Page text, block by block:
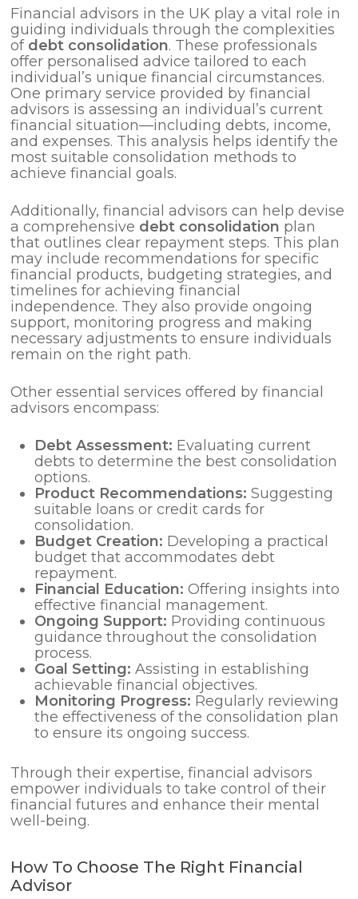
Financial advisors in the UK play a vital role in
guiding individuals through the complexities
of debt consolidation. These professionals
offer personalised advice tailored to each
individual’s unique financial circumstances.
One primary service provided by financial
advisors is assessing an individual’s current
financial situation—including debts, income,
and expenses. This analysis helps identify the
most suitable consolidation methods to
achieve financial goals.
Additionally, financial advisors can help devise
a comprehensive debt consolidation plan
that outlines clear repayment steps. This plan
may include recommendations for specific
financial products, budgeting strategies, and
timelines for achieving financial
independence. They also provide ongoing
support, monitoring progress and making
necessary adjustments to ensure individuals
remain on the right path.
Other essential services offered by financial
advisors encompass:
Debt Assessment: Evaluating current
debts to determine the best consolidation
options.
Product Recommendations: Suggesting
suitable loans or credit cards for
consolidation.
Budget Creation: Developing a practical
budget that accommodates debt
repayment.
Financial Education: Offering insights into
effective financial management.
Ongoing Support: Providing continuous
guidance throughout the consolidation
process.
Goal Setting: Assisting in establishing
achievable financial objectives.
Monitoring Progress: Regularly reviewing
the effectiveness of the consolidation plan
to ensure its ongoing success.
Through their expertise, financial advisors
empower individuals to take control of their
financial futures and enhance their mental
well-being.
How To Choose The Right Financial
Advisor